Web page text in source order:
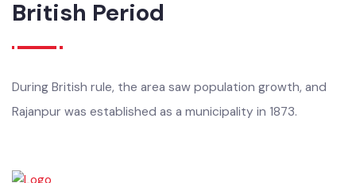
British Period
During British rule, the area saw population growth, and